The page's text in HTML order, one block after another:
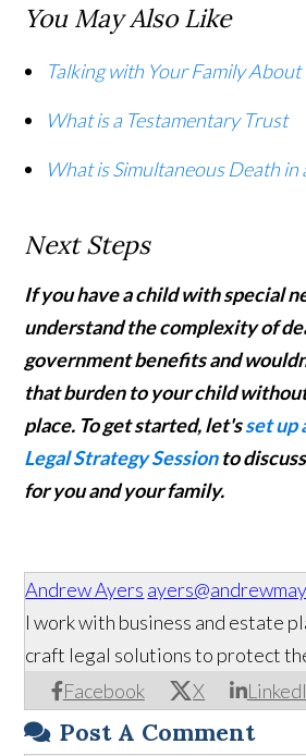
You May Also Like
Talking with Your Family
What is a Testamentary Trust
What is Simultaneous Death in
Next Steps
If you have a child with special
understand the complexity of
government benefits and
that burden to your child
place. To get started, let'sset up
Legal Strategy Sessionto
for you and your family.
Andrew Ayers
Facebook X
I work with business and estate
craft legal solutions to protect
Post A Comment